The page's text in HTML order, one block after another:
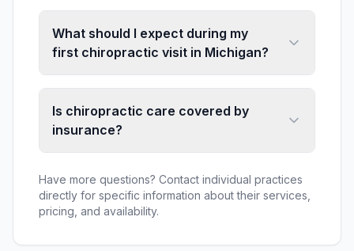
What should I expect during my
first chiropractic visit in Michigan?
Is chiropractic care covered by
insurance?
Have more questions? Contact individual practices
directly for specific information about their services,
pricing, and availability.